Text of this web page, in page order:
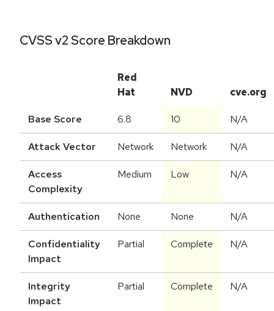
CVSS v2 Score Breakdown
Red
Hat
NVD cve.org
Base Score 6.8 10 N/A
Attack Vector Network Network N/A
Access
Complexity
Medium Low N/A
Authentication None None N/A
Confidentiality
Impact
Partial Complete N/A
Integrity
Impact
Partial Complete N/A